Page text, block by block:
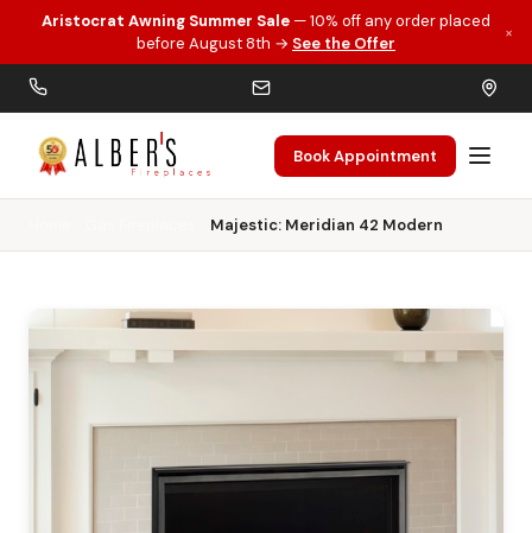
Skip to main content
Aristocrat Awning Summer Sale — 10% off any order placed
before August 8th → See the Offer
×
Book Appointment
Majestic: Meridian 42 Modern